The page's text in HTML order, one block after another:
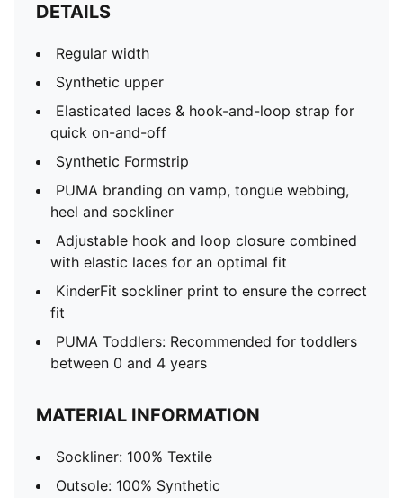
DETAILS
Regular width
Synthetic upper
Elasticated laces & hook-and-loop strap for
quick on-and-off
Synthetic Formstrip
PUMA branding on vamp, tongue webbing,
heel and sockliner
Adjustable hook and loop closure combined
with elastic laces for an optimal fit
KinderFit sockliner print to ensure the correct
fit
PUMA Toddlers: Recommended for toddlers
between 0 and 4 years
MATERIAL INFORMATION
Sockliner: 100% Textile
Outsole: 100% Synthetic